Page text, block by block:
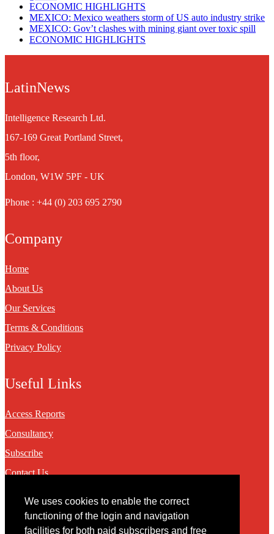
We uses cookies to enable the correct
functioning of the login and navigation
facilities for both paid subscribers and free
ECONOMIC HIGHLIGHTS
MEXICO: Mexico weathers storm of US auto industry strike
MEXICO: Gov’t clashes with mining giant over toxic spill
ECONOMIC HIGHLIGHTS
LatinNews
Intelligence Research Ltd.
167-169 Great Portland Street,
5th floor,
London, W1W 5PF - UK
Phone : +44 (0) 203 695 2790
Company
Home
About Us
Our Services
Terms & Conditions
Privacy Policy
Useful Links
Access Reports
Consultancy
Subscribe
Contact Us
Contact